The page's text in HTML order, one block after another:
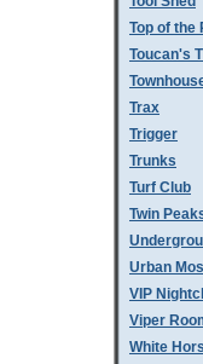
Top of the
Toucan's
Trax
Trigger
Trunks
Turf Club
Twin
Urban Mos
VIP
Viper
White